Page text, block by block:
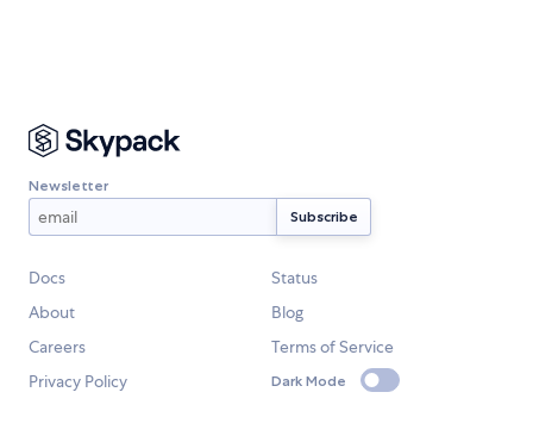
Newsletter
Docs
Status
About
Blog
Careers
Terms of Service
Privacy Policy
Dark Mode